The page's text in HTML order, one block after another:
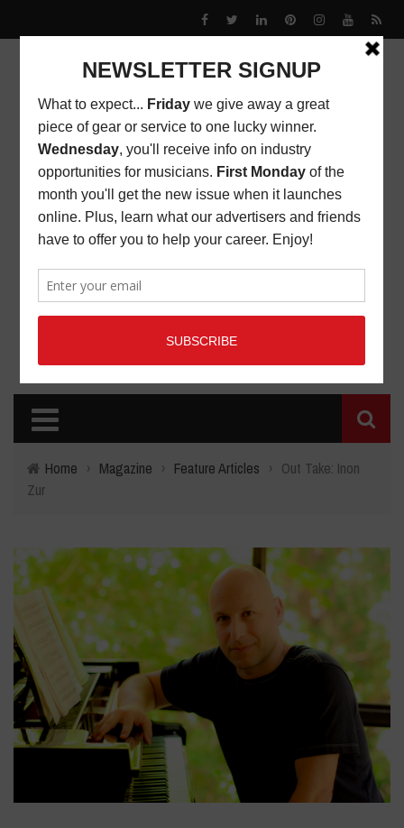
Home › Magazine › Feature Articles › Out Take: Inon
Zur